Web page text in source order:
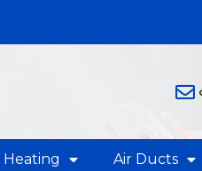
Heating Air Ducts